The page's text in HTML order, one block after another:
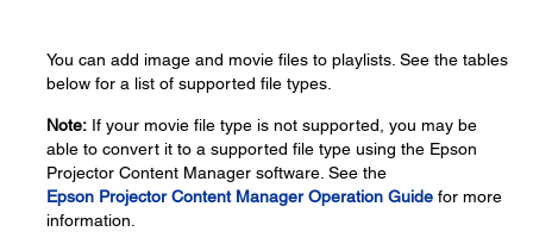
You can add image and movie files to playlists. See the tables
below for a list of supported file types.
Note: If your movie file type is not supported, you may be
able to convert it to a supported file type using the Epson
Projector Content Manager software. See the
Epson Projector Content Manager Operation Guide for more
information.